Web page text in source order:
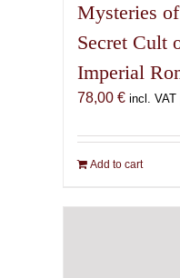
Mysteries
Secret Cult
Imperial
78,00 € incl. VAT
Add to cart